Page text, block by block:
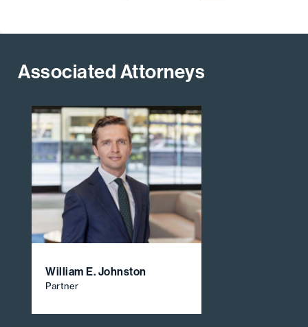
Associated Attorneys
William E. Johnston
Partner